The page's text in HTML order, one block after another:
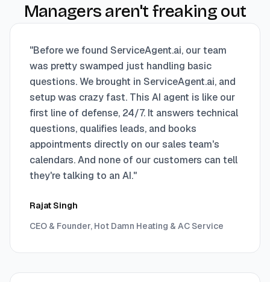
Managers aren't freaking out
"Before we found ServiceAgent.ai, our team
was pretty swamped just handling basic
questions. We brought in ServiceAgent.ai, and
setup was crazy fast. This AI agent is like our
first line of defense, 24/7. It answers technical
questions, qualifies leads, and books
appointments directly on our sales team's
calendars. And none of our customers can tell
they're talking to an AI."
Rajat Singh
CEO & Founder, Hot Damn Heating & AC Service